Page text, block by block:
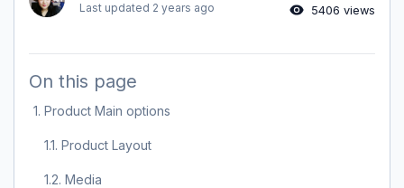
Last updated 2 years ago 5406 views
On this page
1. Product Main options
1.1. Product Layout
1.2. Media